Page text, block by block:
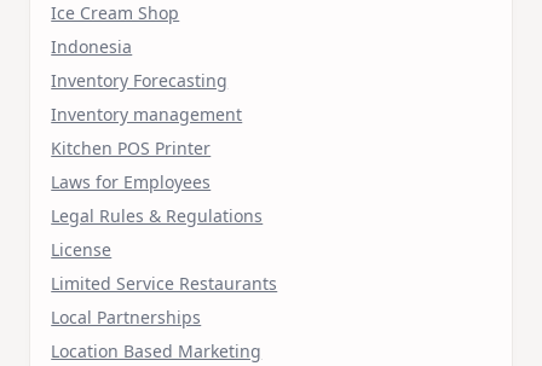
Ice Cream Shop
Indonesia
Inventory Forecasting
Inventory management
Kitchen POS Printer
Laws for Employees
Legal Rules & Regulations
License
Limited Service Restaurants
Local Partnerships
Location Based Marketing